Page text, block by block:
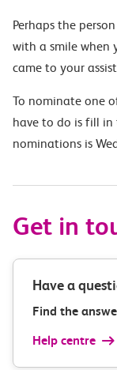
Perhaps the
with a smile when
came to your
To nominate one
have to do is fill in
nominations is
Get in
Have a
Find the
Help centre